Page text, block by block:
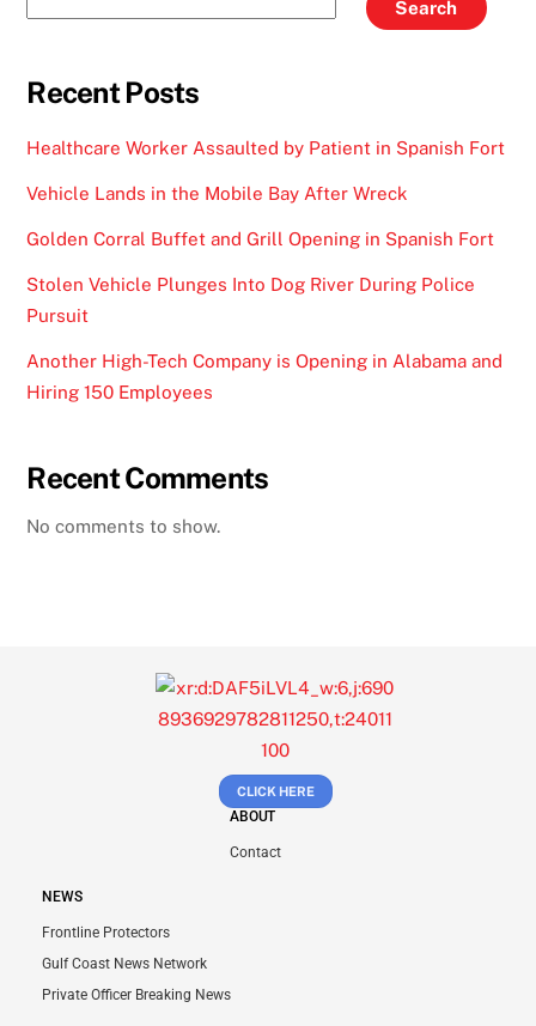
Search
Recent Posts
Healthcare Worker Assaulted by Patient in Spanish Fort
Vehicle Lands in the Mobile Bay After Wreck
Golden Corral Buffet and Grill Opening in Spanish Fort
Stolen Vehicle Plunges Into Dog River During Police
Pursuit
Another High-Tech Company is Opening in Alabama and
Hiring 150 Employees
Recent Comments
No comments to show.
CLICK HERE
ABOUT
Contact
NEWS
Frontline Protectors
Gulf Coast News Network
Private Officer Breaking News